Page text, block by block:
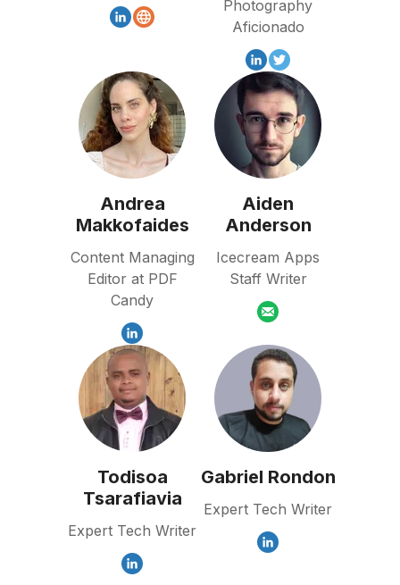
Photography
Aficionado
Andrea
Makkofaides
Content Managing
Editor at PDF
Candy
Aiden
Anderson
Icecream Apps
Staff Writer
Todisoa
Tsarafiavia
Expert Tech Writer
Gabriel Rondon
Expert Tech Writer